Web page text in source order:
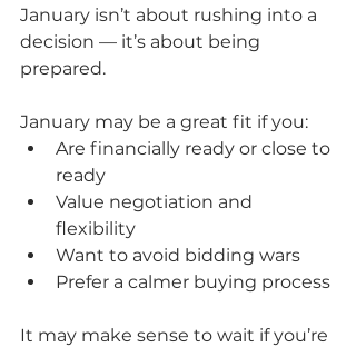
January isn’t about rushing into a
decision — it’s about being
prepared.
January may be a great fit if you:
Are financially ready or close to
ready
Value negotiation and
flexibility
Want to avoid bidding wars
Prefer a calmer buying process
It may make sense to wait if you’re